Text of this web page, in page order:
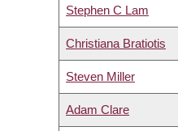
Stephen C Lam
Christiana Bratiotis
Steven Miller
Adam Clare